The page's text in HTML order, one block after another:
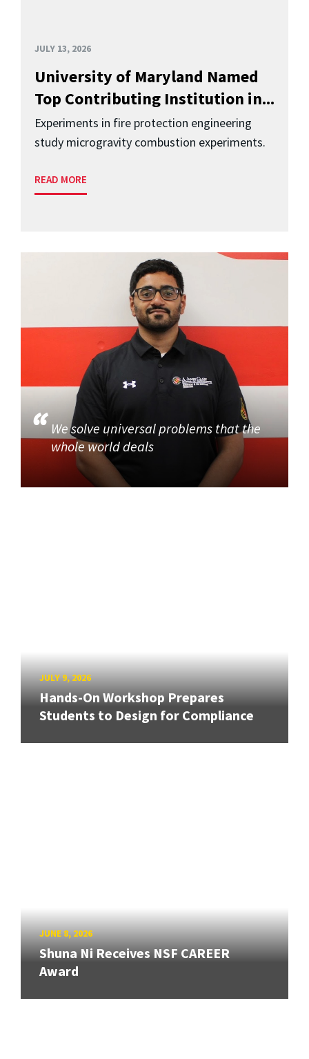
JULY 13, 2026
University of Maryland Named
Top Contributing Institution in...
Experiments in fire protection engineering
study microgravity combustion experiments.
READ MORE
We solve universal problems that the
whole world deals
JULY 9, 2026
Hands-On Workshop Prepares
Students to Design for Compliance
JUNE 8, 2026
Shuna Ni Receives NSF CAREER
Award